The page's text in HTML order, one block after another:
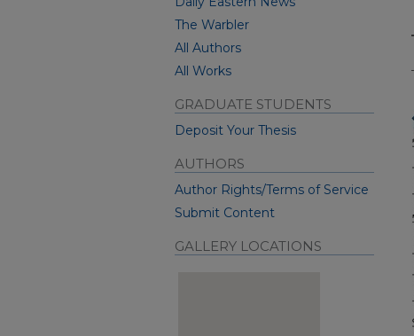
The Warbler
All Authors
All Works
GRADUATE STUDENTS
Deposit Your Thesis
AUTHORS
Author Rights/Terms of Service
Submit Content
GALLERY LOCATIONS